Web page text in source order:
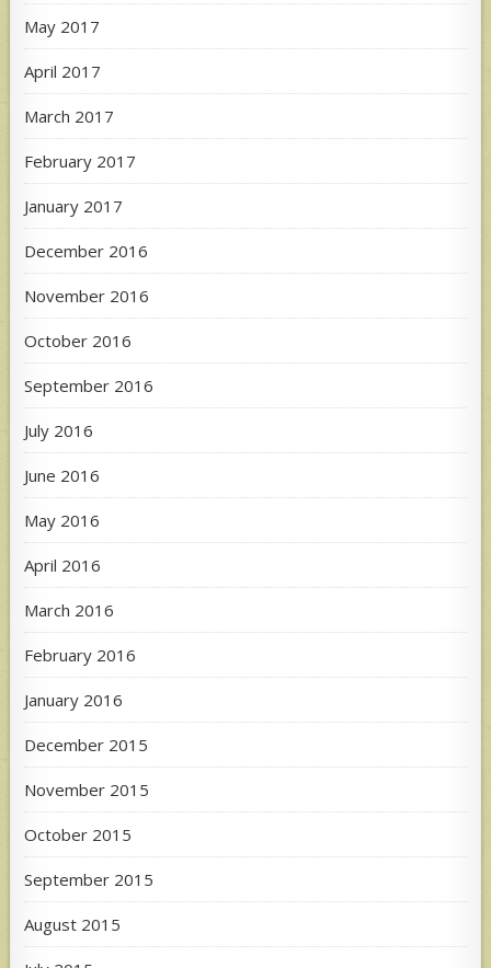
May 2017
April 2017
March 2017
February 2017
January 2017
December 2016
November 2016
October 2016
September 2016
July 2016
June 2016
May 2016
April 2016
March 2016
February 2016
January 2016
December 2015
November 2015
October 2015
September 2015
August 2015